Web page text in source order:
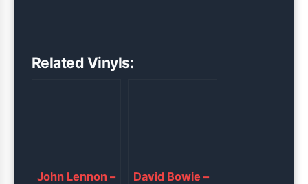
Related Vinyls:
John Lennon –
David Bowie –